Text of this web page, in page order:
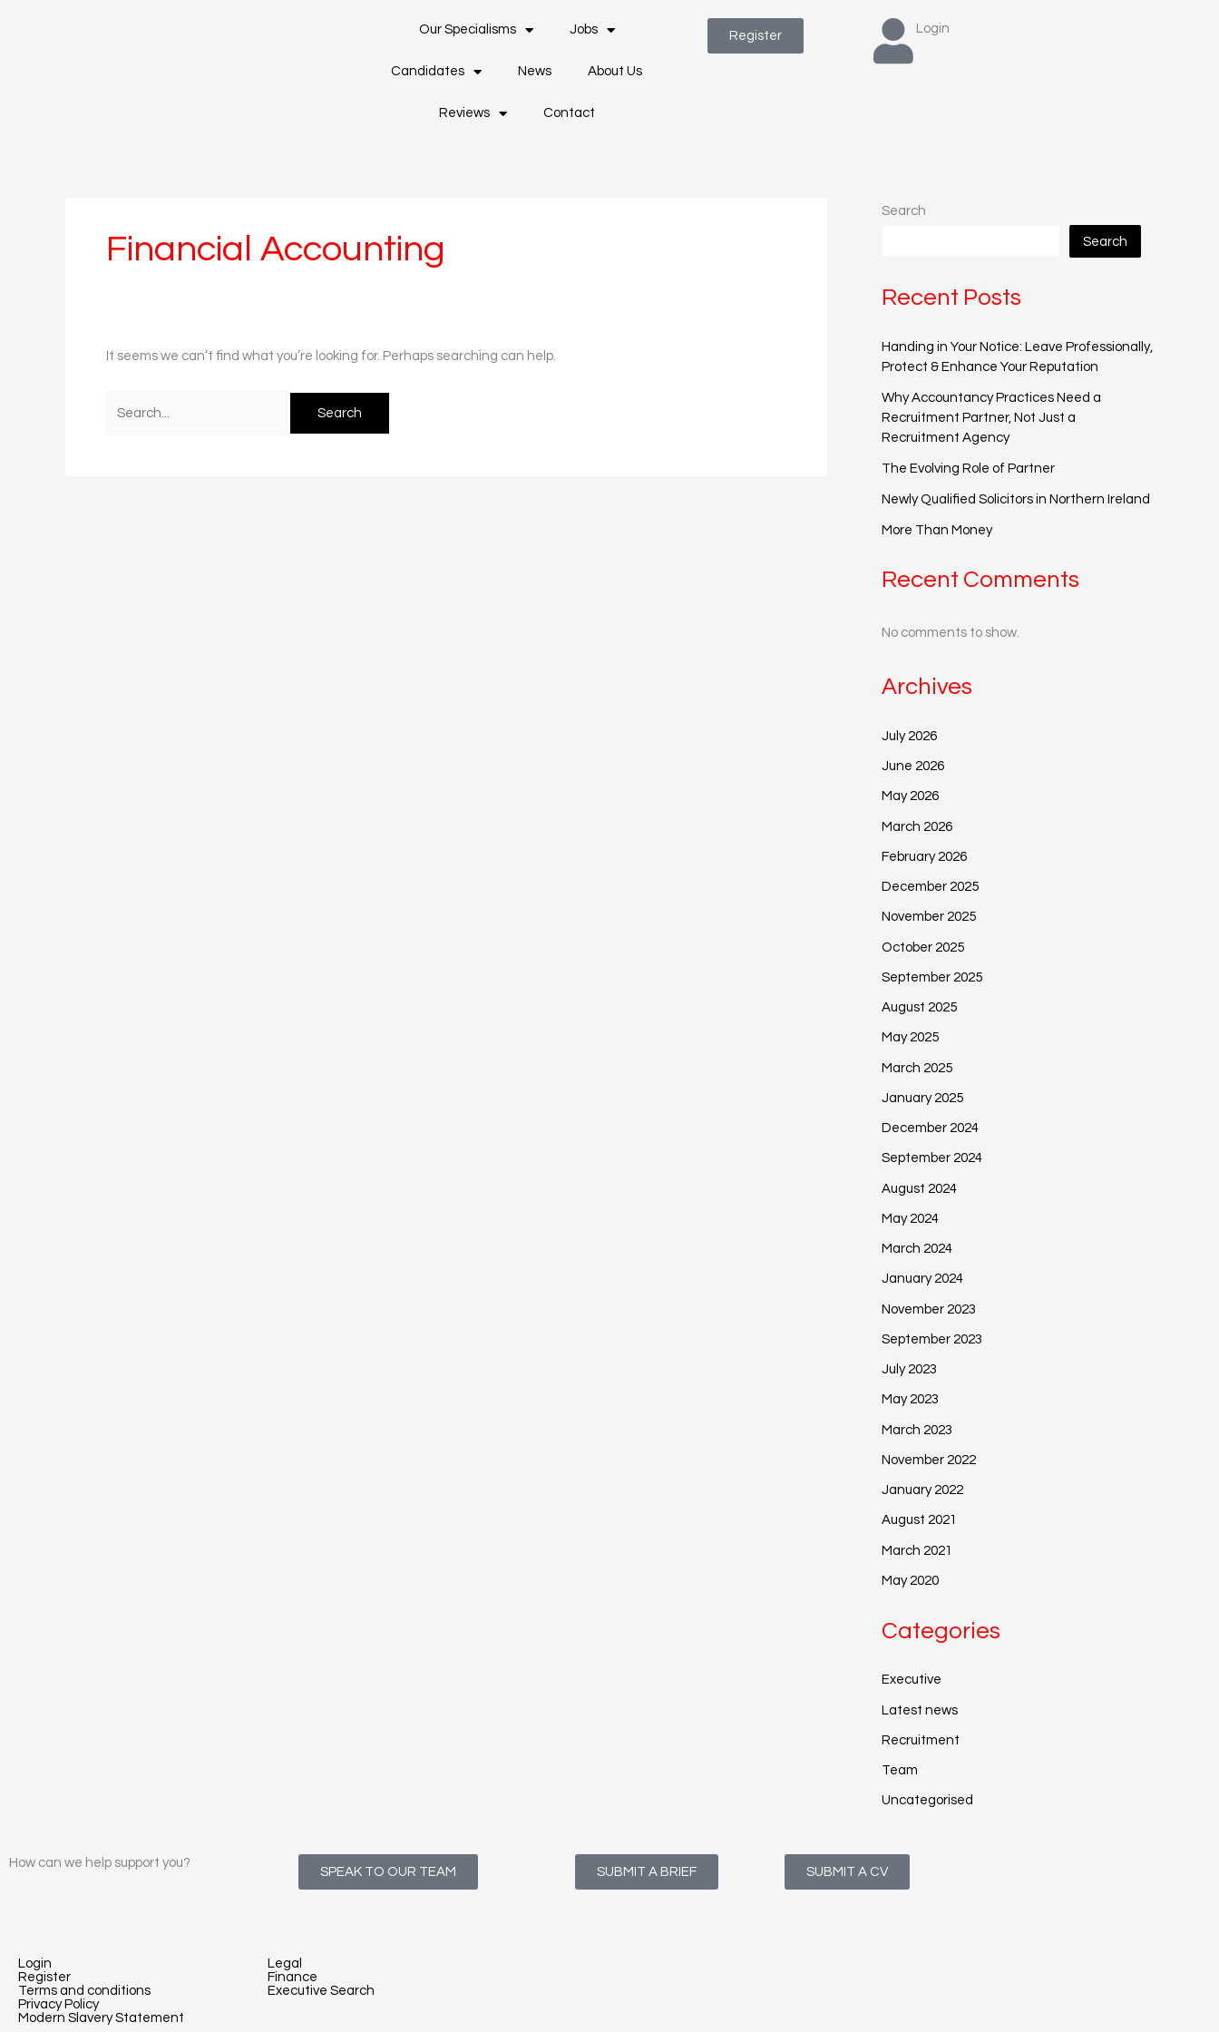
Our Specialisms Jobs
Candidates News About Us
Reviews Contact
Register
Login
Financial Accounting
It seems we can’t find what you’re looking for. Perhaps searching can help.
Search
Search
Recent Posts
Handing in Your Notice: Leave Professionally,
Protect & Enhance Your Reputation
Why Accountancy Practices Need a
Recruitment Partner, Not Just a
Recruitment Agency
The Evolving Role of Partner
Newly Qualified Solicitors in Northern Ireland
More Than Money
Recent Comments
No comments to show.
Archives
July 2026
June 2026
May 2026
March 2026
February 2026
December 2025
November 2025
October 2025
September 2025
August 2025
May 2025
March 2025
January 2025
December 2024
September 2024
August 2024
May 2024
March 2024
January 2024
November 2023
September 2023
July 2023
May 2023
March 2023
November 2022
January 2022
August 2021
March 2021
May 2020
Categories
Executive
Latest news
Recruitment
Team
Uncategorised
How can we help support you?
SPEAK TO OUR TEAM SUBMIT A BRIEF SUBMIT A CV
Login
Register
Terms and conditions
Privacy Policy
Modern Slavery Statement
Legal
Finance
Executive Search